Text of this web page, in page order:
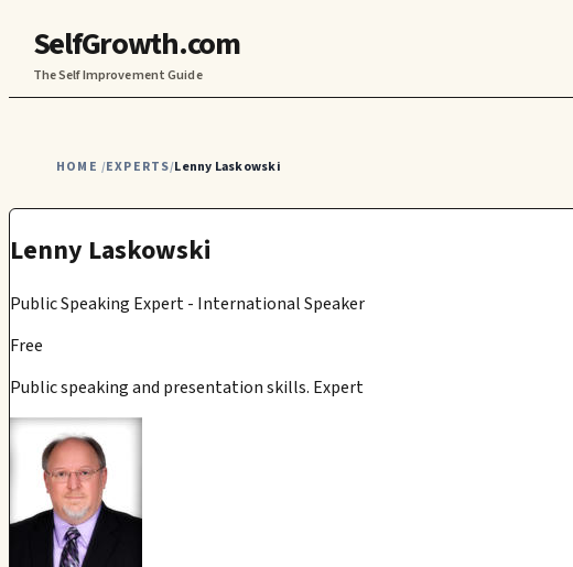
SelfGrowth.com
The Self Improvement Guide
HOME /EXPERTS/Lenny Laskowski
Lenny Laskowski
Public Speaking Expert - International Speaker
Free
Public speaking and presentation skills. Expert